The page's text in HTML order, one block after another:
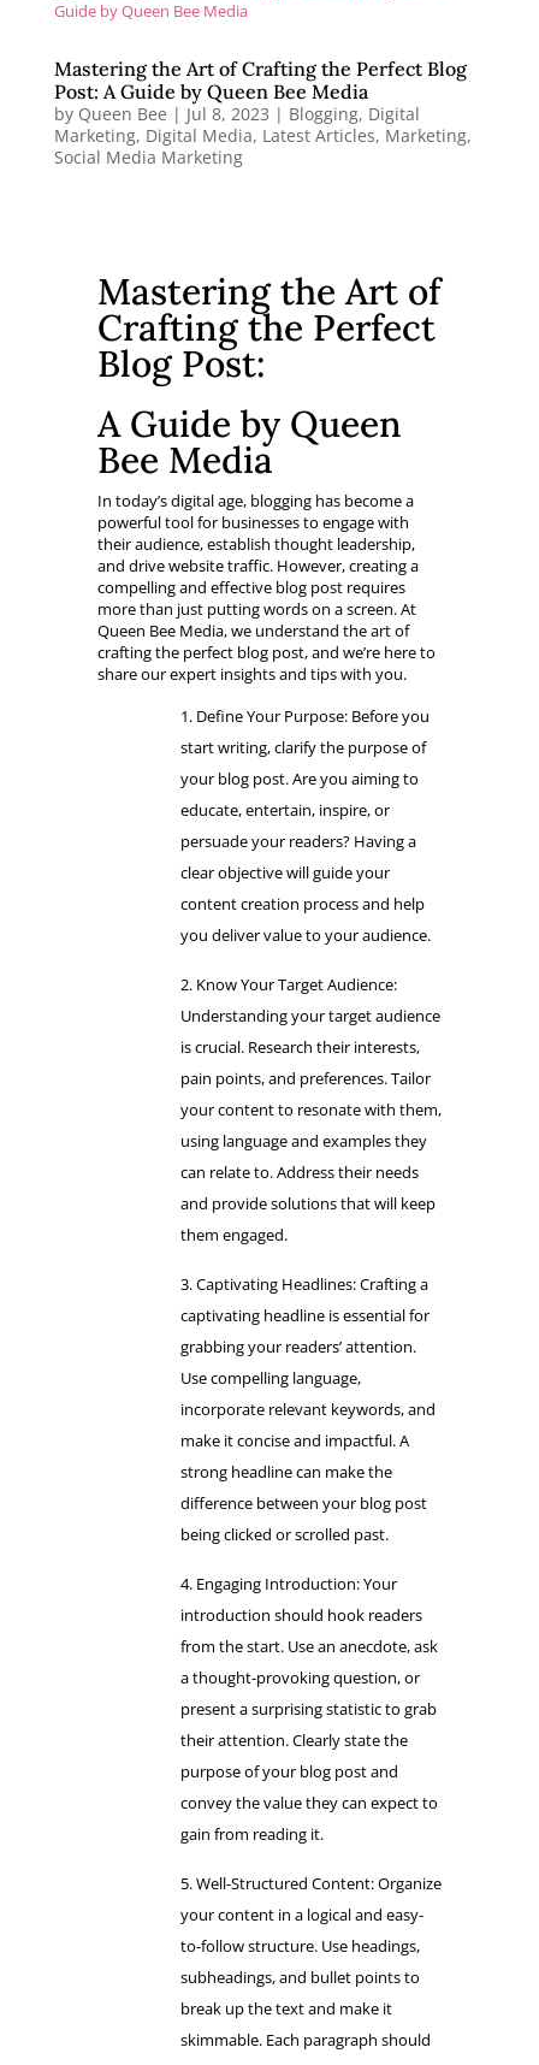
Mastering the Art of Crafting the Perfect Blog
Post: A Guide by Queen Bee Media
by Queen Bee | Jul 8, 2023 | Blogging, Digital
Marketing, Digital Media, Latest Articles, Marketing,
Social Media Marketing
Mastering the Art of
Crafting the Perfect
Blog Post:
A Guide by Queen
Bee Media
In today’s digital age, blogging has become a
powerful tool for businesses to engage with
their audience, establish thought leadership,
and drive website traffic. However, creating a
compelling and effective blog post requires
more than just putting words on a screen. At
Queen Bee Media, we understand the art of
crafting the perfect blog post, and we’re here to
share our expert insights and tips with you.
Define Your Purpose: Before you
start writing, clarify the purpose of
your blog post. Are you aiming to
educate, entertain, inspire, or
persuade your readers? Having a
clear objective will guide your
content creation process and help
you deliver value to your audience.
Know Your Target Audience:
Understanding your target audience
is crucial. Research their interests,
pain points, and preferences. Tailor
your content to resonate with them,
using language and examples they
can relate to. Address their needs
and provide solutions that will keep
them engaged.
Captivating Headlines: Crafting a
captivating headline is essential for
grabbing your readers’ attention.
Use compelling language,
incorporate relevant keywords, and
make it concise and impactful. A
strong headline can make the
difference between your blog post
being clicked or scrolled past.
Engaging Introduction: Your
introduction should hook readers
from the start. Use an anecdote, ask
a thought-provoking question, or
present a surprising statistic to grab
their attention. Clearly state the
purpose of your blog post and
convey the value they can expect to
gain from reading it.
Well-Structured Content: Organize
your content in a logical and easy-
to-follow structure. Use headings,
subheadings, and bullet points to
break up the text and make it
skimmable. Each paragraph should